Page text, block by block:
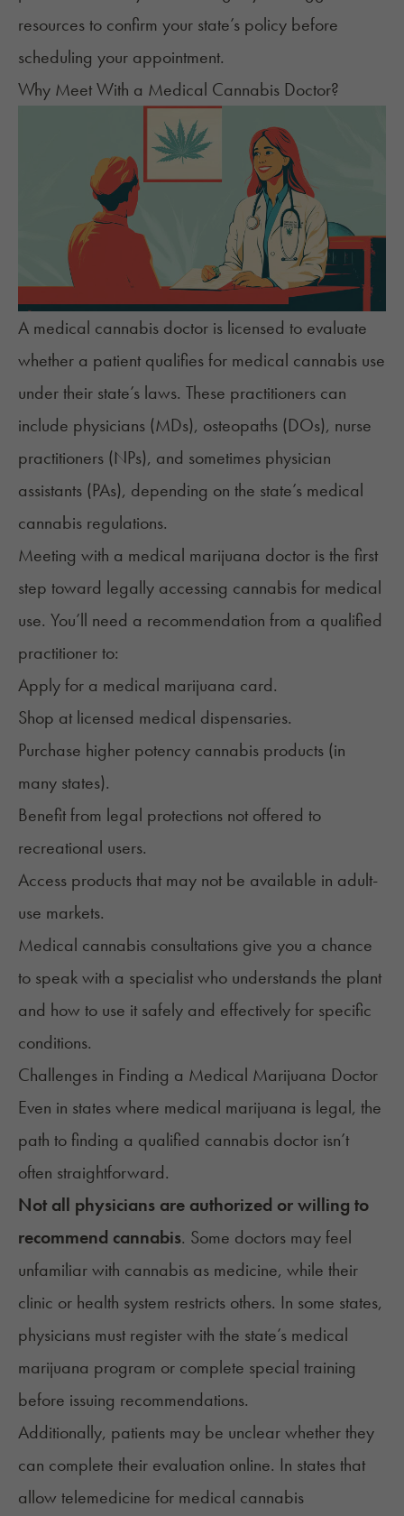
resources to confirm your state’s policy before
scheduling your appointment.
Why Meet With a Medical Cannabis Doctor?
A medical cannabis doctor is licensed to evaluate
whether a patient qualifies for medical cannabis use
under their state’s laws. These practitioners can
include physicians (MDs), osteopaths (DOs), nurse
practitioners (NPs), and sometimes physician
assistants (PAs), depending on the state’s medical
cannabis regulations.
Meeting with a medical marijuana doctor is the first
step toward legally accessing cannabis for medical
use. You’ll need a recommendation from a qualified
practitioner to:
Apply for a medical marijuana card.
Shop at licensed medical dispensaries.
Purchase higher potency cannabis products (in
many states).
Benefit from legal protections not offered to
recreational users.
Access products that may not be available in adult-
use markets.
Medical cannabis consultations give you a chance
to speak with a specialist who understands the plant
and how to use it safely and effectively for specific
conditions.
Challenges in Finding a Medical Marijuana Doctor
Even in states where medical marijuana is legal, the
path to finding a qualified cannabis doctor isn’t
often straightforward.
Not all physicians are authorized or willing to
recommend cannabis. Some doctors may feel
unfamiliar with cannabis as medicine, while their
clinic or health system restricts others. In some states,
physicians must register with the state’s medical
marijuana program or complete special training
before issuing recommendations.
Additionally, patients may be unclear whether they
can complete their evaluation online. In states that
allow telemedicine for medical cannabis